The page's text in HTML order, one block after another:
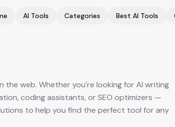
AI Tools Categories Best AI Tools
web. Whether you're looking for AI writing
coding assistants, or SEO optimizers —
to help you find the perfect tool for any